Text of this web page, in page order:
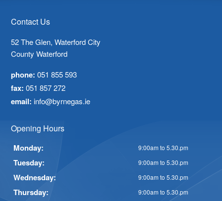
Contact Us
52 The Glen, Waterford City
County Waterford
phone: 051 855 593
fax: 051 857 272
email: info@byrnegas.ie
Opening Hours
Monday: 9:00am to 5.30.pm
Tuesday: 9:00am to 5.30.pm
Wednesday: 9:00am to 5.30.pm
Thursday: 9:00am to 5.30.pm